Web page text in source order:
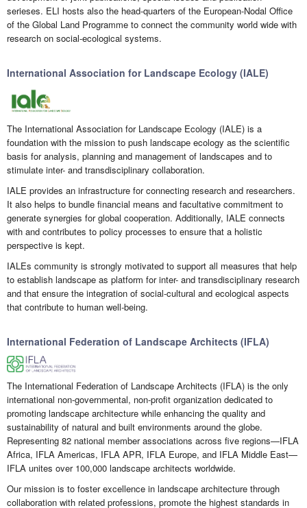
serieses. ELI hosts also the head-quarters of the European-Nodal Office
of the Global Land Programme to connect the community world wide with
research on social-ecological systems.
International Association for Landscape Ecology (IALE)
The International Association for Landscape Ecology (IALE) is a
foundation with the mission to push landscape ecology as the scientific
basis for analysis, planning and management of landscapes and to
stimulate inter- and transdisciplinary collaboration.
IALE provides an infrastructure for connecting research and researchers.
It also helps to bundle financial means and facultative commitment to
generate synergies for global cooperation. Additionally, IALE connects
with and contributes to policy processes to ensure that a holistic
perspective is kept.
IALEs community is strongly motivated to support all measures that help
to establish landscape as platform for inter- and transdisciplinary research
and that ensure the integration of social-cultural and ecological aspects
that contribute to human well-being.
International Federation of Landscape Architects (IFLA)
The International Federation of Landscape Architects (IFLA) is the only
international non-governmental, non-profit organization dedicated to
promoting landscape architecture while enhancing the quality and
sustainability of natural and built environments around the globe.
Representing 82 national member associations across five regions—IFLA
Africa, IFLA Americas, IFLA APR, IFLA Europe, and IFLA Middle East—
IFLA unites over 100,000 landscape architects worldwide.
Our mission is to foster excellence in landscape architecture through
collaboration with related professions, promote the highest standards in